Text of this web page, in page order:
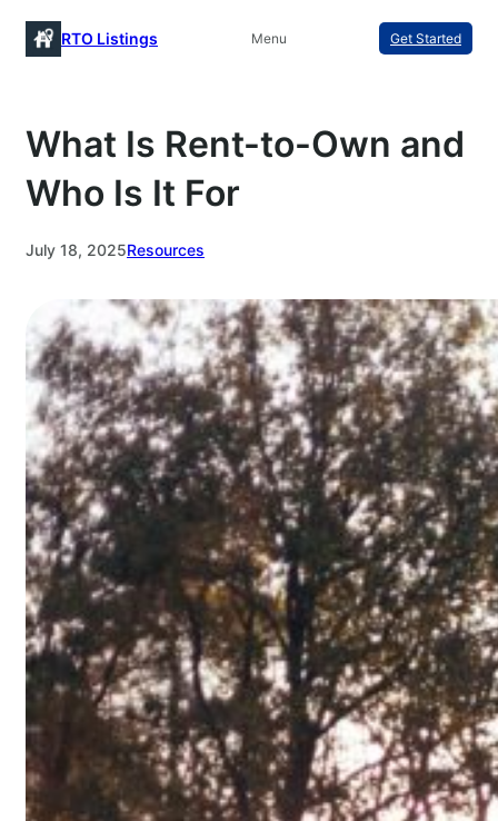
Skip
to
RTO Listings Menu Get Started
What Is Rent-to-Own and
Who Is It For
July 18, 2025Resources